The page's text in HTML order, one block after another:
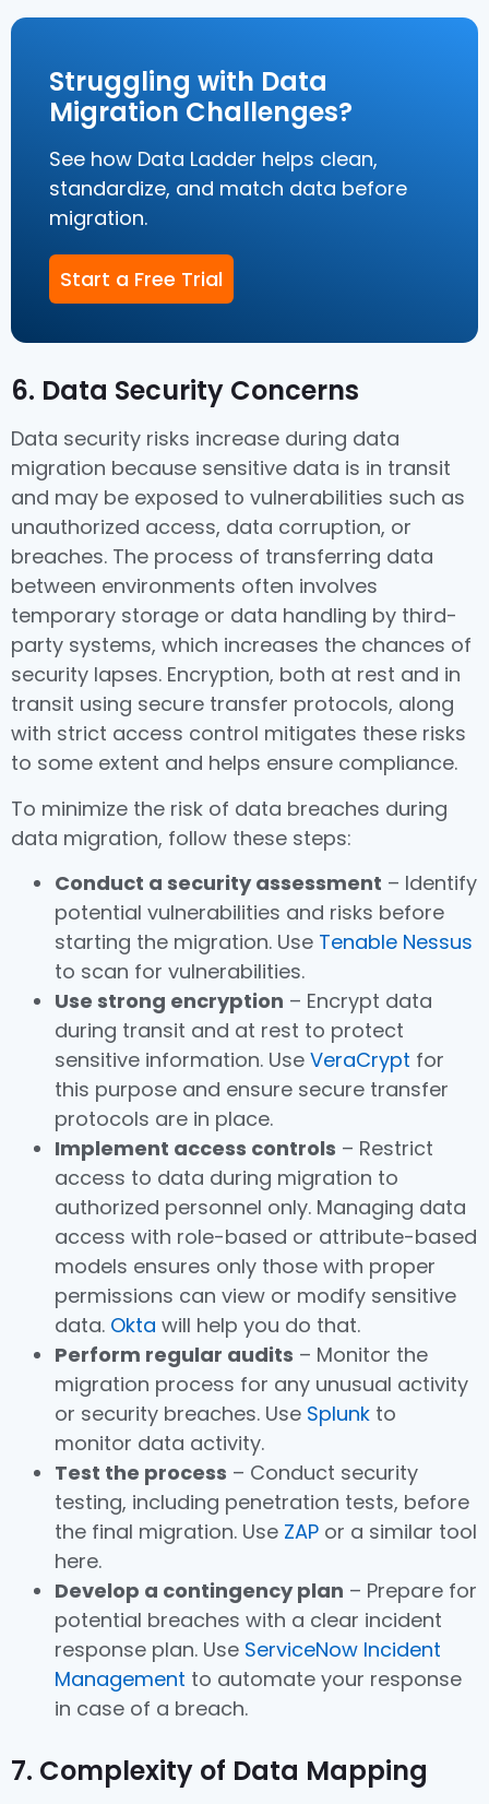
Struggling with Data
Migration Challenges?
See how Data Ladder helps clean,
standardize, and match data before
migration.
Start a Free Trial
6. Data Security Concerns
Data security risks increase during data
migration because sensitive data is in transit
and may be exposed to vulnerabilities such as
unauthorized access, data corruption, or
breaches. The process of transferring data
between environments often involves
temporary storage or data handling by third-
party systems, which increases the chances of
security lapses. Encryption, both at rest and in
transit using secure transfer protocols, along
with strict access control mitigates these risks
to some extent and helps ensure compliance.
To minimize the risk of data breaches during
data migration, follow these steps:
Conduct a security assessment – Identify
potential vulnerabilities and risks before
starting the migration. Use Tenable Nessus
to scan for vulnerabilities.
Use strong encryption – Encrypt data
during transit and at rest to protect
sensitive information. Use VeraCrypt for
this purpose and ensure secure transfer
protocols are in place.
Implement access controls – Restrict
access to data during migration to
authorized personnel only. Managing data
access with role-based or attribute-based
models ensures only those with proper
permissions can view or modify sensitive
data. Okta will help you do that.
Perform regular audits – Monitor the
migration process for any unusual activity
or security breaches. Use Splunk to
monitor data activity.
Test the process – Conduct security
testing, including penetration tests, before
the final migration. Use ZAP or a similar tool
here.
Develop a contingency plan – Prepare for
potential breaches with a clear incident
response plan. Use ServiceNow Incident
Management to automate your response
in case of a breach.
7. Complexity of Data Mapping